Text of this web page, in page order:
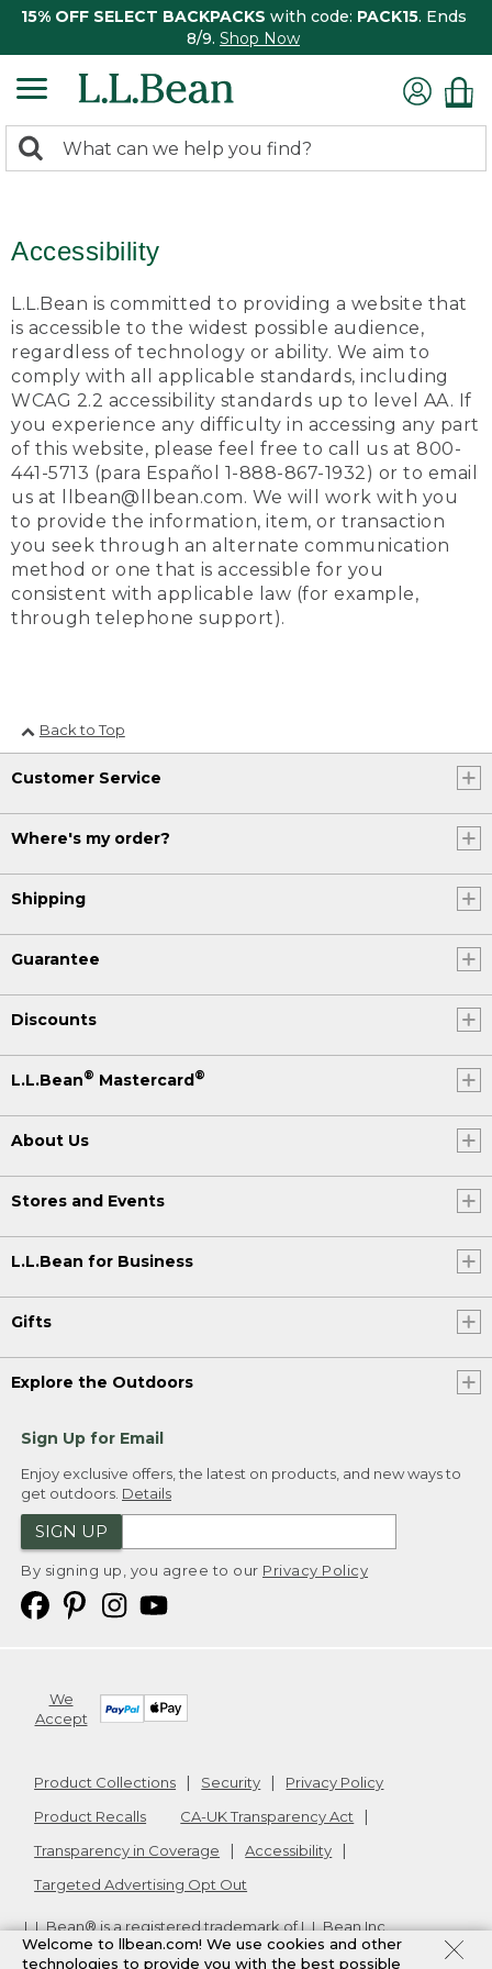
15% OFF SELECT BACKPACKS with code: PACK15. Ends
8/9. Shop Now
search
Search:
Accessibility
L.L.Bean is committed to providing a website that
is accessible to the widest possible audience,
regardless of technology or ability. We aim to
comply with all applicable standards, including
WCAG 2.2 accessibility standards up to level AA. If
you experience any difficulty in accessing any part
of this website, please feel free to call us at 800-
441-5713 (para Español 1-888-867-1932) or to email
us at llbean@llbean.com. We will work with you
to provide the information, item, or transaction
you seek through an alternate communication
method or one that is accessible for you
consistent with applicable law (for example,
through telephone support).
Back to Top
Customer Service
Where's my order?
Shipping
Guarantee
Discounts
L.L.Bean® Mastercard®
About Us
Stores and Events
L.L.Bean for Business
Gifts
Explore the Outdoors
Sign Up for Email
Enjoy exclusive offers, the latest on products, and new ways to
get outdoors. Details
SIGN UP
By signing up, you agree to our Privacy Policy
We
Accept
Product Collections Security
Privacy Policy
Product Recalls
CA-UK Transparency Act
Transparency in Coverage
Accessibility
Targeted Advertising Opt Out
L.L.Bean® is a registered trademark of L.L.Bean Inc.
Copyright2026. v24.1.205.1
Welcome to llbean.com! We use cookies and other
technologies to provide you with the best possible